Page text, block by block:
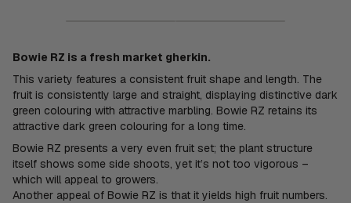
Bowie RZ is a fresh market gherkin.
This variety features a consistent fruit shape and length. The
fruit is consistently large and straight, displaying distinctive dark
green colouring with attractive marbling. Bowie RZ retains its
attractive dark green colouring for a long time.
Bowie RZ presents a very even fruit set; the plant structure
itself shows some side shoots, yet it’s not too vigorous –
which will appeal to growers.
Another appeal of Bowie RZ is that it yields high fruit numbers.